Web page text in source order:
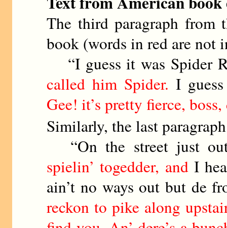
The third paragraph from
book (words in red are not
“I guess it was Spider
called him Spider. I
Gee! it’s pretty fierce,
Similarly, the last
“On the street just
spielin’ togedder, andI
ain’t no ways out but de
reckon to pike along